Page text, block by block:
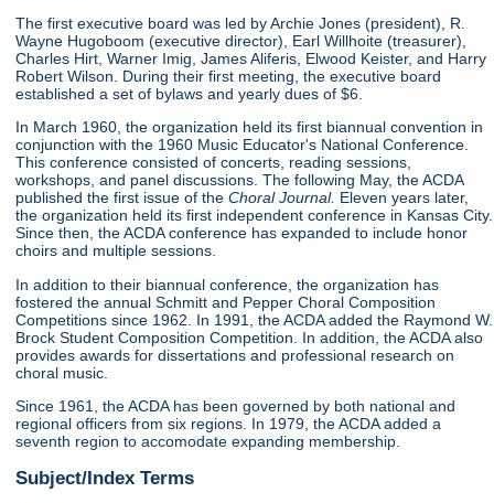
The first executive board was led by Archie Jones (president), R.
Wayne Hugoboom (executive director), Earl Willhoite (treasurer),
Charles Hirt, Warner Imig, James Aliferis, Elwood Keister, and Harry
Robert Wilson. During their first meeting, the executive board
established a set of bylaws and yearly dues of $6.
In March 1960, the organization held its first biannual convention in
conjunction with the 1960 Music Educator's National Conference.
This conference consisted of concerts, reading sessions,
workshops, and panel discussions. The following May, the ACDA
published the first issue of theChoral Journal. Eleven years later,
the organization held its first independent conference in Kansas City.
Since then, the ACDA conference has expanded to include honor
choirs and multiple sessions.
In addition to their biannual conference, the organization has
fostered the annual Schmitt and Pepper Choral Composition
Competitions since 1962. In 1991, the ACDA added the Raymond W.
Brock Student Composition Competition. In addition, the ACDA also
provides awards for dissertations and professional research on
choral music.
Since 1961, the ACDA has been governed by both national and
regional officers from six regions. In 1979, the ACDA added a
seventh region to accomodate expanding membership.
Subject/Index Terms